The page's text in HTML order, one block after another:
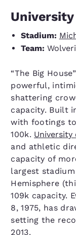
Stadium:
Team:
“The Big
powerful,
shattering
capacity. Built
with footings
100k. University
and athletic
capacity of
largest
Hemisphere
109k capacity.
8, 1975, has
setting the
2013.